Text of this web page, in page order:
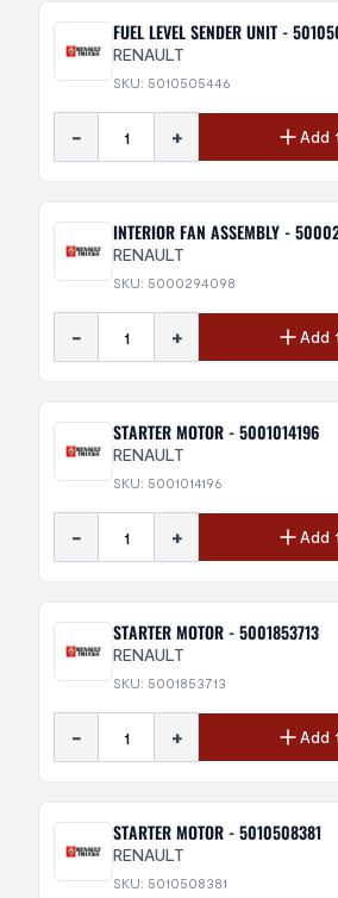
FUEL LEVEL SENDER UNIT -
RENAULT
SKU: 5010505446
- + Add
INTERIOR FAN ASSEMBLY -
RENAULT
SKU: 5000294098
- + Add
STARTER MOTOR - 5001014196
RENAULT
SKU: 5001014196
- + Add
STARTER MOTOR - 5001853713
RENAULT
SKU: 5001853713
- + Add
STARTER MOTOR - 5010508381
RENAULT
SKU: 5010508381